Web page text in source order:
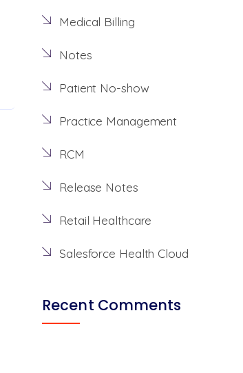
Medical Billing
Notes
Patient No-show
Practice Management
RCM
Release Notes
Retail Healthcare
Salesforce Health Cloud
Recent Comments